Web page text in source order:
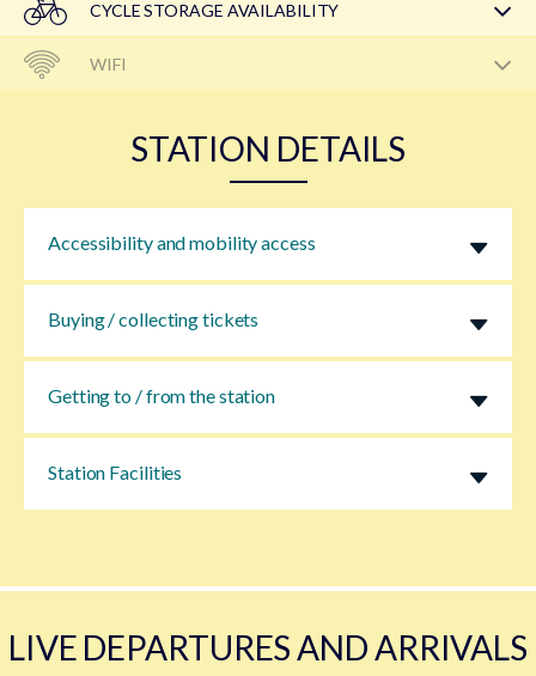
CYCLE STORAGE AVAILABILITY
WIFI
STATION DETAILS
Accessibility and mobility access
Buying / collecting tickets
Getting to / from the station
Station Facilities
LIVE DEPARTURES AND ARRIVALS